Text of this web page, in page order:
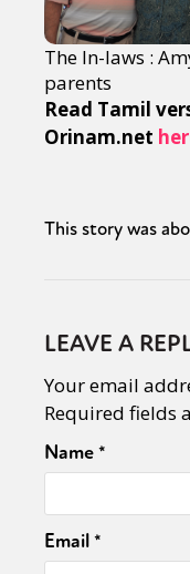
The In-laws :
parents
Read Tamil
Orinam.net
This story was
LEAVE A
Your email
Required fields
Name*
Email*